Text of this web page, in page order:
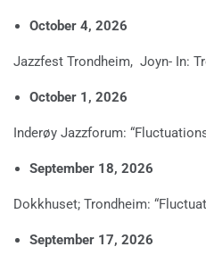
October 4, 2026
Jazzfest Trondheim, Joyn- In:
October 1, 2026
Inderøy Jazzforum:
September 18, 2026
Dokkhuset; Trondheim:
September 17, 2026